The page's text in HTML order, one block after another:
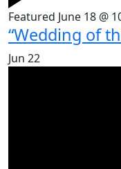
Featured June 18 @
“Wedding of
Jun 22